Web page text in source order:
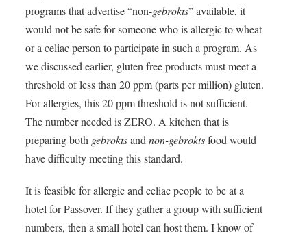
programs that advertise “non-gebrokts” available, it
would not be safe for someone who is allergic to wheat
or a celiac person to participate in such a program. As
we discussed earlier, gluten free products must meet a
threshold of less than 20 ppm (parts per million) gluten.
For allergies, this 20 ppm threshold is not sufficient.
The number needed isZERO. A kitchen that is
preparing both gebroktsandnon-gebroktsfood would
have difficulty meeting this standard.
It is feasible for allergic and celiac people to be at a
hotel for Passover. If they gather a group with sufficient
numbers, then a small hotel can host them. I know of